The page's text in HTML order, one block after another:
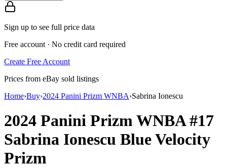
Sign up to see full price data
Free account · No credit card required
Create Free Account
Prices from eBay sold listings
Home›Buy›2024 Panini Prizm WNBA›Sabrina Ionescu
2024 Panini Prizm WNBA#17
Sabrina Ionescu Blue Velocity
Prizm